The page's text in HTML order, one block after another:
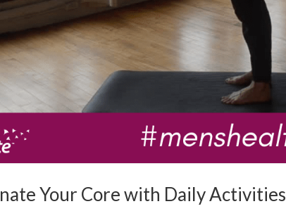
MALE PELVIC FLOOR PROSTATE SELFCARE SOLUTIONS BLOG
Your Core with Daily Activities